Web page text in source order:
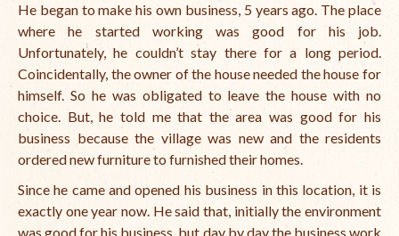
He began to make his own business, 5 years ago. The place
where he started working was good for his job.
Unfortunately, he couldn’t stay there for a long period.
Coincidentally, the owner of the house needed the house for
himself. So he was obligated to leave the house with no
choice. But, he told me that the area was good for his
business because the village was new and the residents
ordered new furniture to furnished their homes.
Since he came and opened his business in this location, it is
exactly one year now. He said that, initially the environment
was good for his business, but day by day the business work